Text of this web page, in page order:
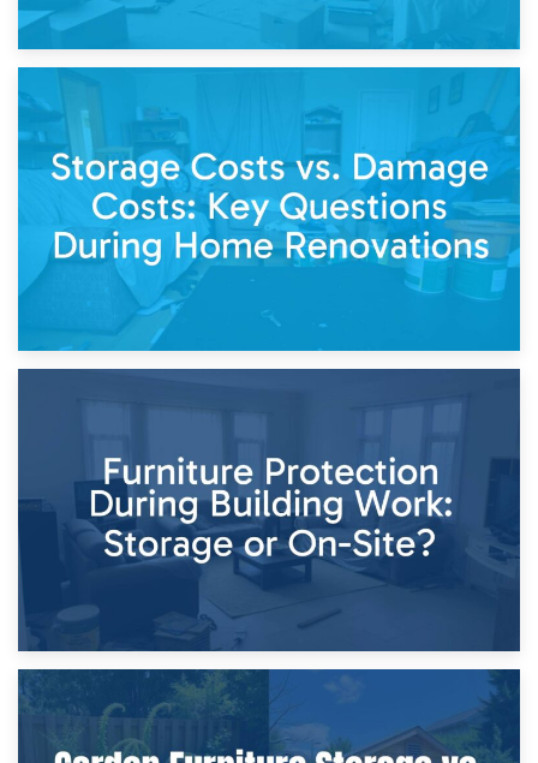
14th April 2026
Living Through a Renovation: What to Store and What to
Keep
Home Renovations
8th April 2026
Furniture Protection During Building Work: Storage or On-